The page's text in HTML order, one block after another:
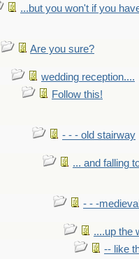
...but you won't if you
Are you sure?
wedding reception....
Follow this!
- - - old stairway
... and falling
- - -
....up the
-- like